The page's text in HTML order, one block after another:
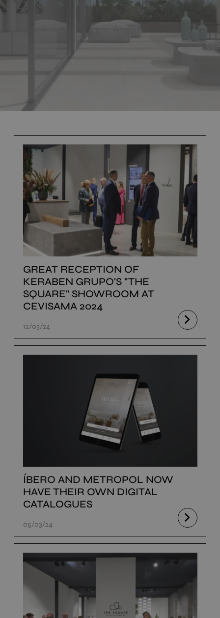
GREAT RECEPTION OF
KERABEN GRUPO'S "THE
SQUARE" SHOWROOM AT
CEVISAMA 2024
12/03/24
ÍBERO AND METROPOL NOW
HAVE THEIR OWN DIGITAL
CATALOGUES
05/03/24